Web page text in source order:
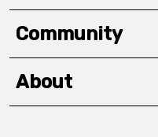
Community
About